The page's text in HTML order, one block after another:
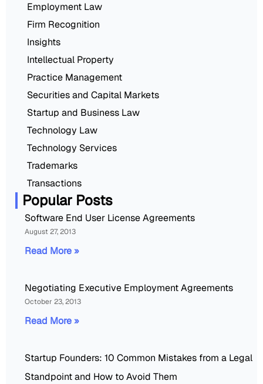
Employment Law
Firm Recognition
Insights
Intellectual Property
Practice Management
Securities and Capital Markets
Startup and Business Law
Technology Law
Technology Services
Trademarks
Transactions
Popular Posts
Software End User License Agreements
August 27, 2013
Read More »
Negotiating Executive Employment Agreements
October 23, 2013
Read More »
Startup Founders: 10 Common Mistakes from a Legal
Standpoint and How to Avoid Them